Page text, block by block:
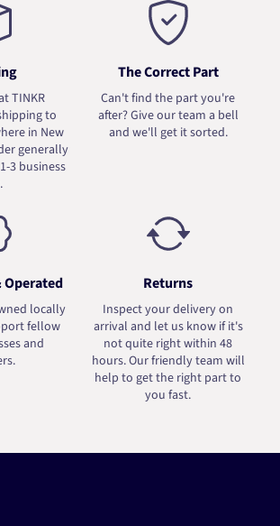
TINKR
to
in New
generally
3 business
The Correct Part
Can't find the part you're
after? Give our team a bell
and we'll get it sorted.
Operated
locally
fellow
and
Returns
Inspect your delivery on
arrival and let us know if it's
not quite right within 48
hours. Our friendly team will
help to get the right part to
you fast.